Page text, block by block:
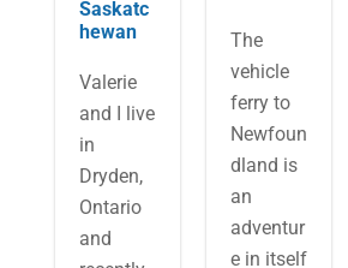
Saskatc
hewan
Valerie
and I live
in
Dryden,
Ontario
and
The
vehicle
ferry to
Newfoun
dland is
an
adventur
e in itself